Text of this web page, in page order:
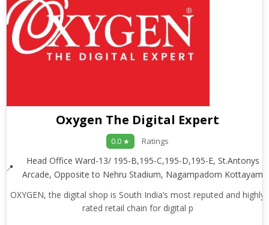
Oxygen The Digital Expert
0.0 ★ Ratings
Head Office Ward-13/ 195-B,195-C,195-D,195-E, St.Antonys
Arcade, Opposite to Nehru Stadium, Nagampadom Kottayam
OXYGEN, the digital shop is South India’s most reputed and highly
rated retail chain for digital p